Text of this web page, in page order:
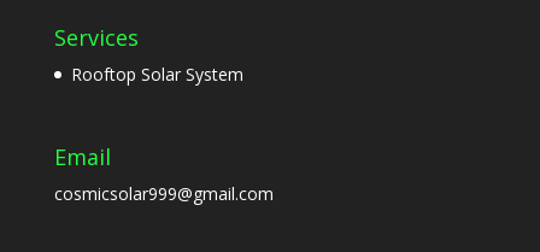
Services
Rooftop Solar System
Email
cosmicsolar999@gmail.com